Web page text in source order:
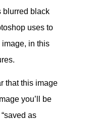
blurred black
uses to
image, in this
that this image
you’ll be
as